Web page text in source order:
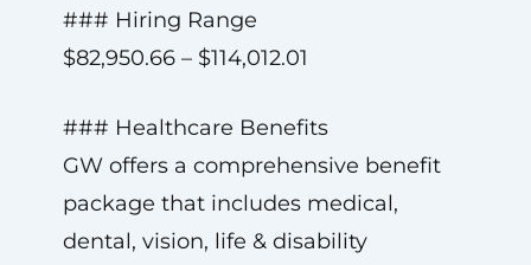
### Hiring Range
$82,950.66 – $114,012.01
### Healthcare Benefits
GW offers a comprehensive benefit
package that includes medical,
dental, vision, life & disability